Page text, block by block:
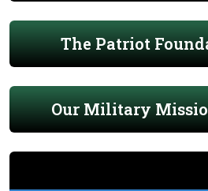
The Patriot
Our Military